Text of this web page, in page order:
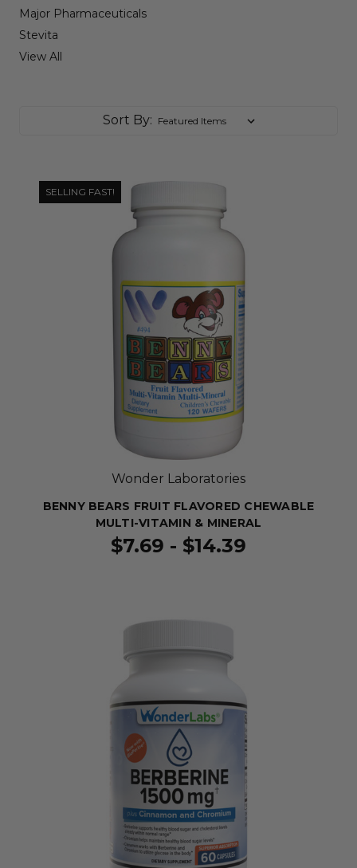
Major Pharmaceuticals
Stevita
View All
Sort By:
SELLING FAST!
Wonder Laboratories
BENNY BEARS FRUIT FLAVORED CHEWABLE
MULTI-VITAMIN & MINERAL
$7.69 - $14.39